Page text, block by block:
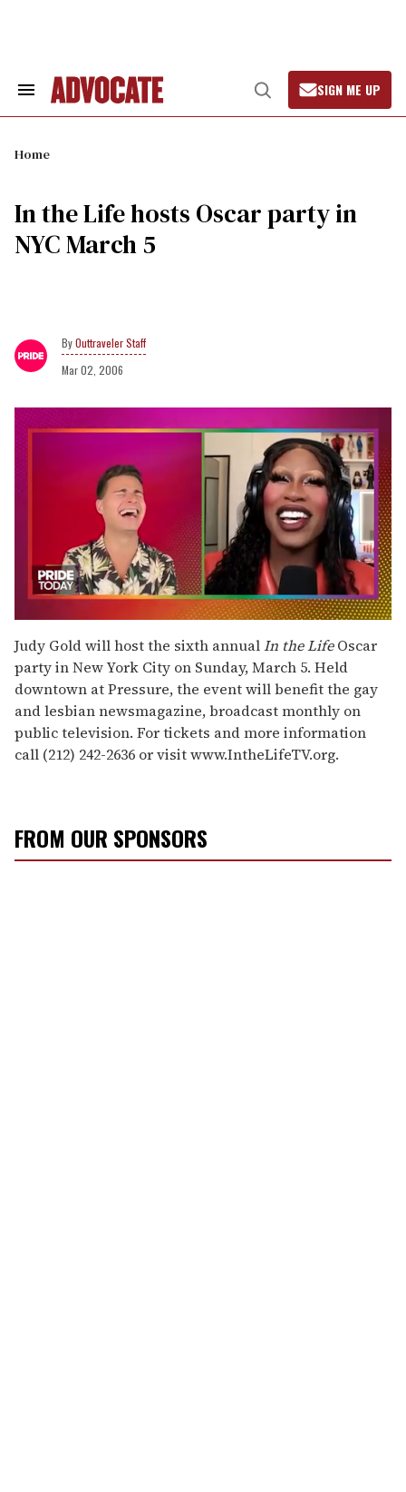
Search
Open
Search
SIGN ME UP
Home
In the Life hosts Oscar party in
NYC March 5
Outtraveler Staff
Mar 02, 2006
of
2
minutes,
13
seconds
Judy Gold will host the sixth annualIn the LifeOscar
party in New York City on Sunday, March 5. Held
downtown at Pressure, the event will benefit the gay
and lesbian newsmagazine, broadcast monthly on
public television. For tickets and more information
call (212) 242-2636 or visit www.IntheLifeTV.org.
FROM OUR SPONSORS